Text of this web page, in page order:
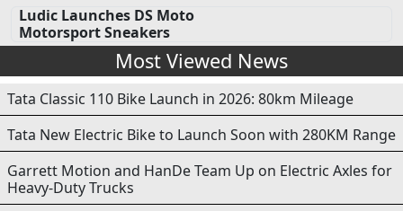
Ludic Launches DS Moto
Motorsport Sneakers
Most Viewed News
Tata Classic 110 Bike Launch in 2026: 80km Mileage
Tata New Electric Bike to Launch Soon with 280KM Range
Garrett Motion and HanDe Team Up on Electric Axles for
Heavy-Duty Trucks